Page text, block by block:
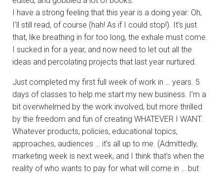
I have a strong feeling that this year is a doing year. Oh,
I’ll still read, of course (hah! As if I could stop!). It’s just
that, like breathing in for too long, the exhale must come.
I sucked in for a year, and now need to let out all the
ideas and percolating projects that last year nurtured.
Just completed my first full week of work in … years. 5
days of classes to help me start my new business. I’m a
bit overwhelmed by the work involved, but more thrilled
by the freedom and fun of creating WHATEVER I WANT.
Whatever products, policies, educational topics,
approaches, audiences … it’s all up to me. (Admittedly,
marketing week is next week, and I think that’s when the
reality of who wants to pay for what will come in … but